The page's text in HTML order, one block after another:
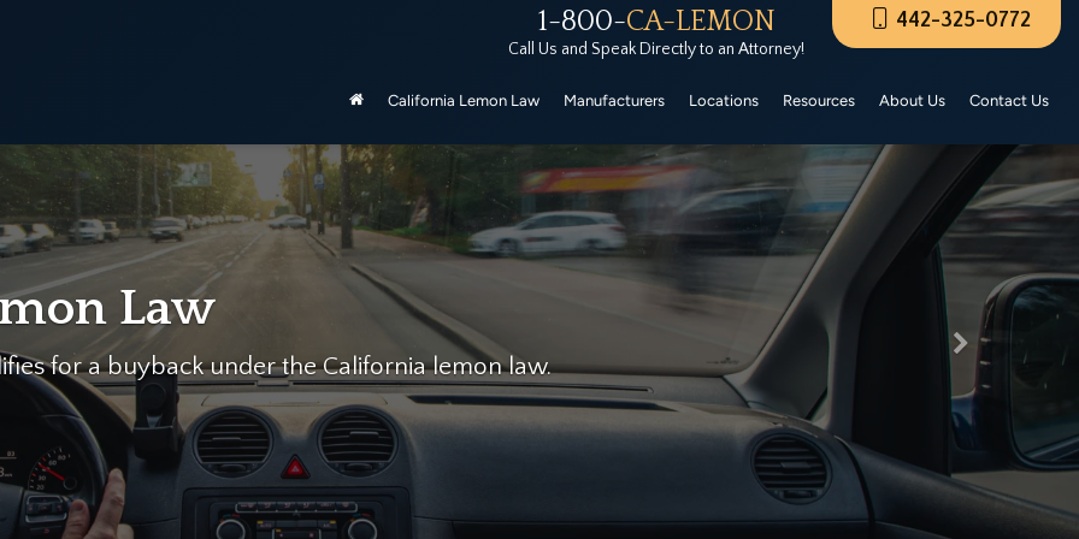
1-800-CA-LEMON
Call Us and Speak Directly to an Attorney!
442-325-0772
California Lemon Law Manufacturers Locations Resources About Us Contact Us
by the California Lemon Law, unless purchased as manufacturers Certified Pre-Owned. These CPO vehicles must
Law Firm help you today for free!
Next